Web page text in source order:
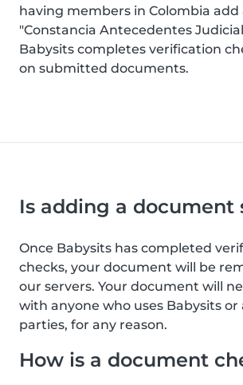
having members in Colombia add
"Constancia Antecedentes
Babysits completes verification
on submitted documents.
Is adding a document
Once Babysits has completed
checks, your document will be
our servers. Your document will
with anyone who uses Babysits
parties, for any reason.
How is a document